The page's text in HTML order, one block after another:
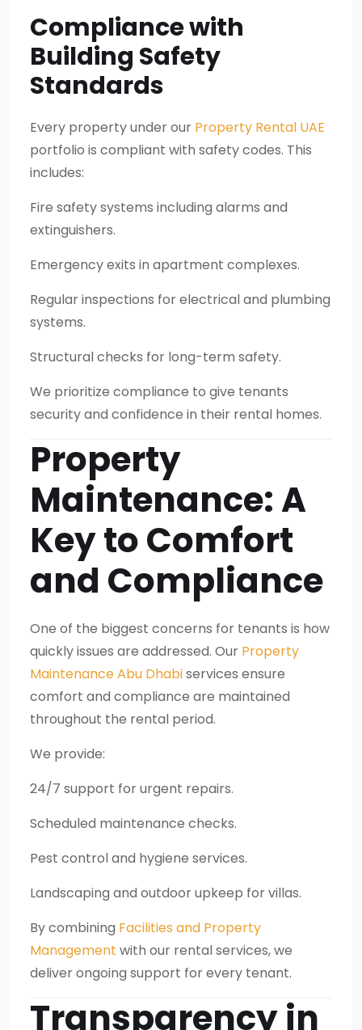
Compliance with
Building Safety
Standards
Every property under our Property Rental UAE
portfolio is compliant with safety codes. This
includes:
Fire safety systems including alarms and
extinguishers.
Emergency exits in apartment complexes.
Regular inspections for electrical and plumbing
systems.
Structural checks for long-term safety.
We prioritize compliance to give tenants
security and confidence in their rental homes.
Property
Maintenance: A
Key to Comfort
and Compliance
One of the biggest concerns for tenants is how
quickly issues are addressed. Our Property
Maintenance Abu Dhabiservices ensure
comfort and compliance are maintained
throughout the rental period.
We provide:
24/7 support for urgent repairs.
Scheduled maintenance checks.
Pest control and hygiene services.
Landscaping and outdoor upkeep for villas.
By combining Facilities and Property
Management with our rental services, we
deliver ongoing support for every tenant.
Transparency in